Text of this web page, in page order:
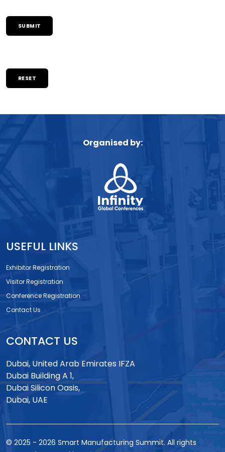
RESET
Organised by:
USEFUL LINKS
Exhibitor Registration
Visitor Registration
Conference Registration
Contact Us
CONTACT US
Dubai, United Arab Emirates IFZA
Dubai Building A 1,
Dubai Silicon Oasis,
Dubai, UAE
© 2025 - 2026 Smart Manufacturing Summit. All rights